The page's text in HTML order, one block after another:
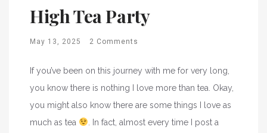
High Tea Party
May 13, 2025 2 Comments
If you’ve been on this journey with me for very long,
you know there is nothing I love more than tea. Okay,
you might also know there are some things I love as
much as tea
. In fact, almost every time I post a